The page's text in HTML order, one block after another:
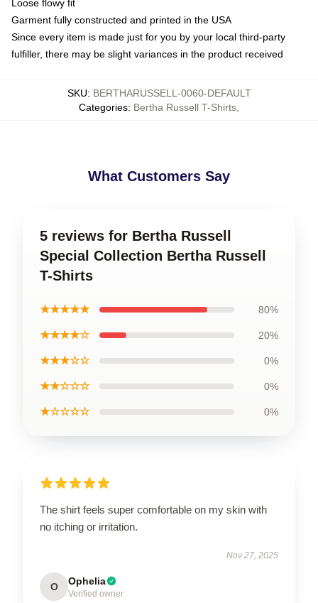
Loose flowy fit
Garment fully constructed and printed in the USA
Since every item is made just for you by your local third-party
fulfiller, there may be slight variances in the product received
SKU: BERTHARUSSELL-0060-DEFAULT
Categories: Bertha Russell T-Shirts
What Customers Say
5 reviews for Bertha Russell
Special Collection Bertha Russell
T-Shirts
★★★★★ 80%
★★★★☆ 20%
★★★☆☆ 0%
★★☆☆☆ 0%
★☆☆☆☆ 0%
The shirt feels super comfortable on my skin with
no itching or irritation.
Nov 27, 2025
O Ophelia
Verified owner